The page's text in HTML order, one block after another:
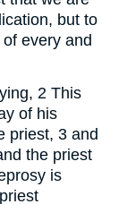
but to
every and
2 This
of his
priest, 3 and
the priest
is